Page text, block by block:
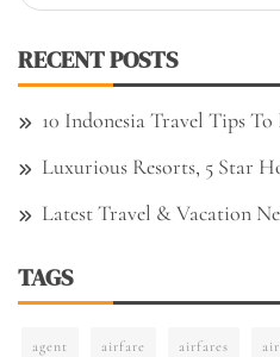
RECENT POSTS
10 Indonesia Travel Tips
Luxurious Resorts, 5 Star
Latest Travel & Vacation
TAGS
agent airfare airfares